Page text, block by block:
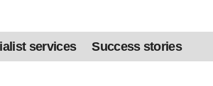
services Success stories